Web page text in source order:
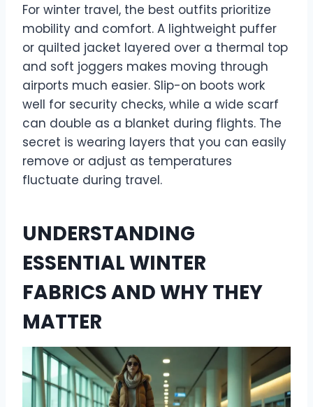
For winter travel, the best outfits prioritize
mobility and comfort. A lightweight puffer
or quilted jacket layered over a thermal top
and soft joggers makes moving through
airports much easier. Slip-on boots work
well for security checks, while a wide scarf
can double as a blanket during flights. The
secret is wearing layers that you can easily
remove or adjust as temperatures
fluctuate during travel.
UNDERSTANDING
ESSENTIAL WINTER
FABRICS AND WHY THEY
MATTER